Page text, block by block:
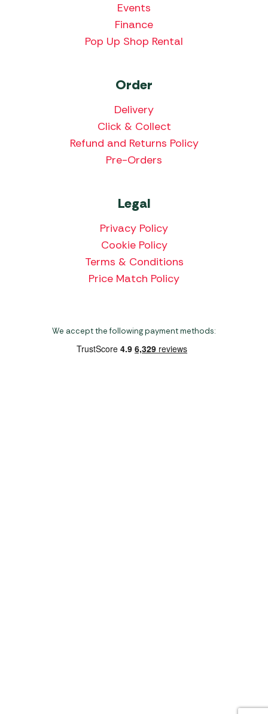
Events
Finance
Pop Up Shop Rental
Order
Delivery
Click & Collect
Refund and Returns Policy
Pre-Orders
Legal
Privacy Policy
Cookie Policy
Terms & Conditions
Price Match Policy
We accept the following payment methods: